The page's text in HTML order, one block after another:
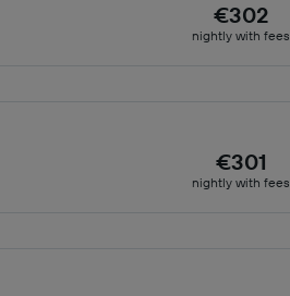
€302
nightly with fees
€301
nightly with fees